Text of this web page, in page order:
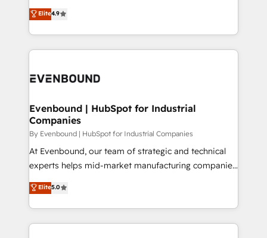
2️⃣ AIエージェント組織構築 営業・マーケティング業務
の一部をAIが自律実行する組織への移行を設計・実装。
DX × AI推進のPMO伴走支援 複数部門をまたぐDX×AI変
の統合・浸透・変革管理を実行します。 ▸ CMS戦略設
計・構築：リード獲得・CVR・SEOを前提にした情報設
提供。 ▸ 既存CRM・MAからの移行支援：Salesforce・
Marketo・Pardot等からの移行、カスタム設計、履歴
データ移行と活用設計まで。 ▸ AEO対応：ChatGPT・
か？ ✓ HubSpot Eliteパートナー認定 ✓ HubSpotアワ
thinkers. We blend strategy, design, and
development—always fueled by curiosity—to turn
ideas, opportunities, and challenges into meaningful
experiences. To us, technology is more than just
and—most importantly—simple. That’s why we lean
products and strategies that actually make a
difference.
Elite4.9
Evenbound | HubSpot for Industrial
Companies
By Evenbound | HubSpot for Industrial Companies
At Evenbound, our team of strategic and technical
experts helps mid-market manufacturing companies
achieve real growth. We specialize in delivering
tailored solutions that drive results by leveraging
HubSpot’s platform and data to fuel success.
Technical Solutions: - HubSpot Technical Consulting -
Elite5.0